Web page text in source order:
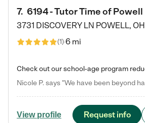
7. 6194 - Tutor Time of Powell
3731 DISCOVERY LN POWELL, OH
(1)6 mi
View profile Request info